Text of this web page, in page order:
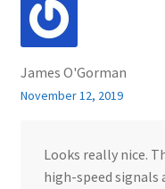
James O'Gorman
November 12, 2019
Looks really nice.
high-speed signals